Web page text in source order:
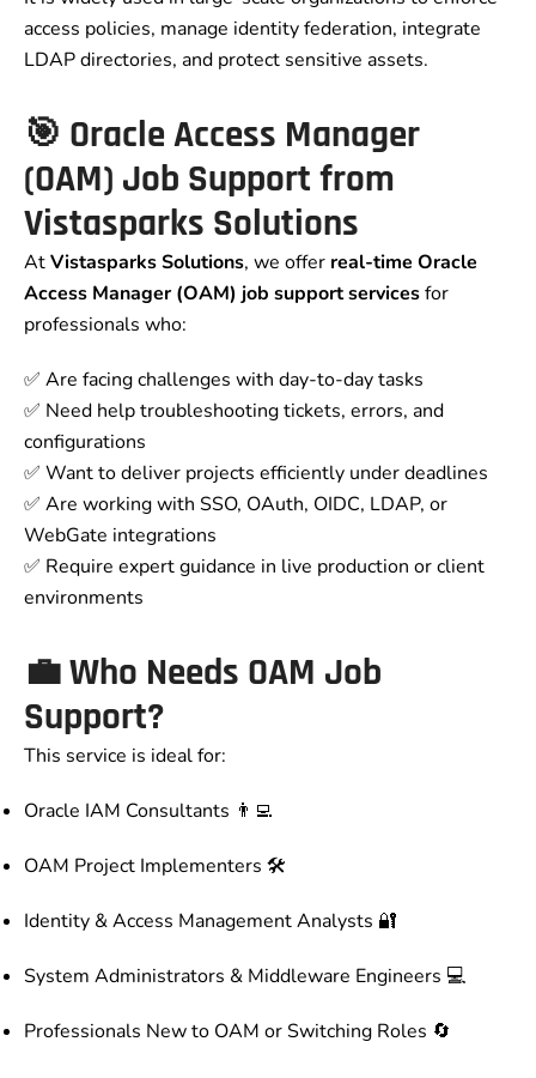
access policies, manage identity federation, integrate
LDAP directories, and protect sensitive assets.
🎯 Oracle Access Manager
(OAM) Job Support from
Vistasparks Solutions
AtVistasparks Solutions, we offer real-time Oracle
Access Manager (OAM) job support servicesfor
professionals who:
✅ Are facing challenges with day-to-day tasks
✅ Need help troubleshooting tickets, errors, and
configurations
✅ Want to deliver projects efficiently under deadlines
✅ Are working with SSO, OAuth, OIDC, LDAP, or
WebGate integrations
✅ Require expert guidance in live production or client
environments
💼 Who Needs OAM Job
Support?
This service is ideal for:
Oracle IAM Consultants 👨‍💻
OAM Project Implementers 🛠️
Identity & Access Management Analysts 🔐
System Administrators & Middleware Engineers 💻
Professionals New to OAM or Switching Roles 🔄